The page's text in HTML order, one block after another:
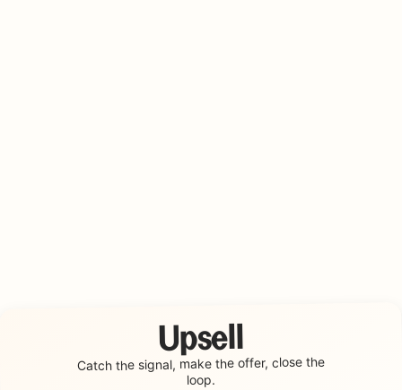
Upsell
Catch the signal, make the offer, close the
loop.